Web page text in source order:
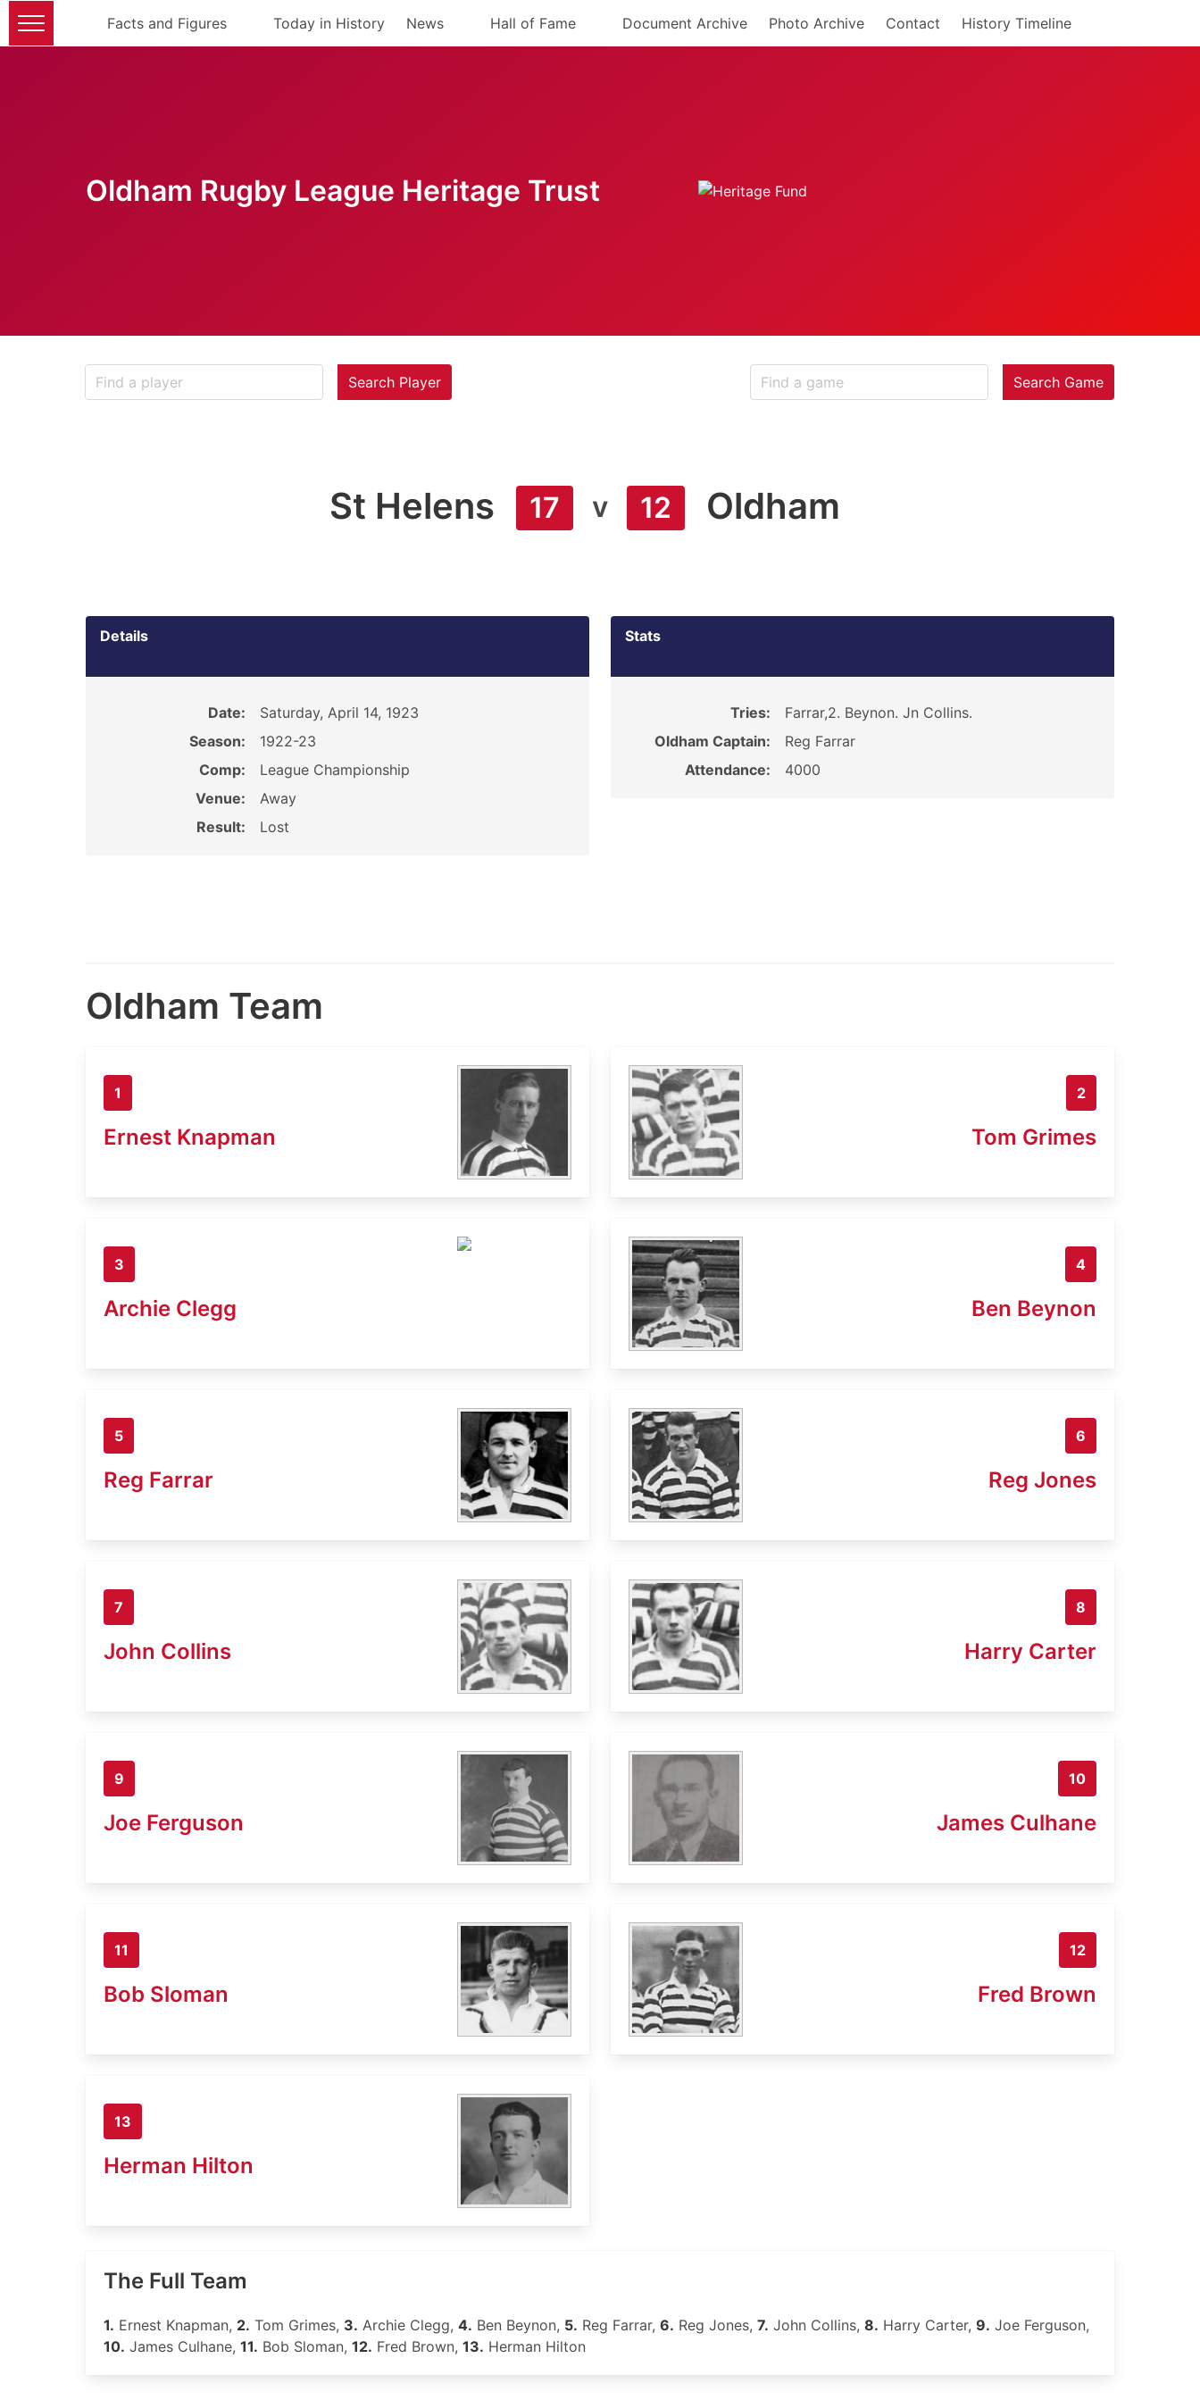
Facts and Figures Today in History News Hall of Fame Document Archive Photo Archive Contact History Timeline
Oldham Rugby League Heritage Trust
Search Player Search Game
St Helens 17 v 12 Oldham
Details
Date:
Saturday, April 14, 1923
Season:
1922-23
Comp:
League Championship
Venue:
Away
Result:
Lost
Stats
Tries:
Farrar,2. Beynon. Jn Collins.
Oldham Captain:
Reg Farrar
Attendance:
4000
Oldham Team
1
Ernest Knapman
2
Tom Grimes
3
Archie Clegg
4
Ben Beynon
5
Reg Farrar
6
Reg Jones
7
John Collins
8
Harry Carter
9
Joe Ferguson
10
James Culhane
11
Bob Sloman
12
Fred Brown
13
Herman Hilton
The Full Team
1. Ernest Knapman, 2. Tom Grimes, 3. Archie Clegg, 4. Ben Beynon, 5. Reg Farrar, 6. Reg Jones, 7. John Collins, 8. Harry Carter, 9. Joe Ferguson,
10. James Culhane, 11. Bob Sloman, 12. Fred Brown, 13. Herman Hilton